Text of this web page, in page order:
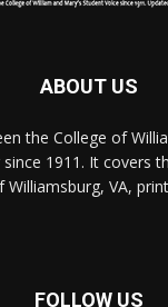
ABOUT US
the College of
1911. It covers
Williamsburg, VA,
FOLLOW US